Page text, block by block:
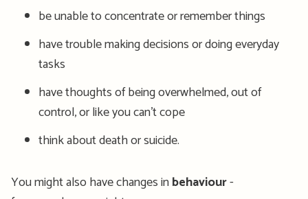
be unable to concentrate or remember things
have trouble making decisions or doing everyday
tasks
have thoughts of being overwhelmed, out of
control, or like you can’t cope
think about death or suicide.
You might also have changes inbehaviour-